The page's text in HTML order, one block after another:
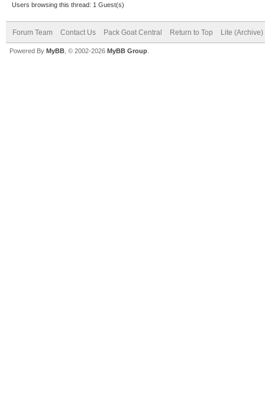
Users browsing this thread: 1 Guest(s)
Forum Team Contact Us Pack Goat Central Return to Top Lite (Archive)
Powered By MyBB , © 2002-2026 MyBB Group